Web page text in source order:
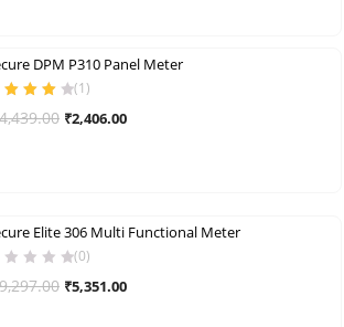
DPM P310 Panel Meter
of 5
(1)
4,439.00 Original
₹2,406.00Current
Elite 306 Multi Functional Meter
(0)
9,297.00 Original
₹5,351.00Current